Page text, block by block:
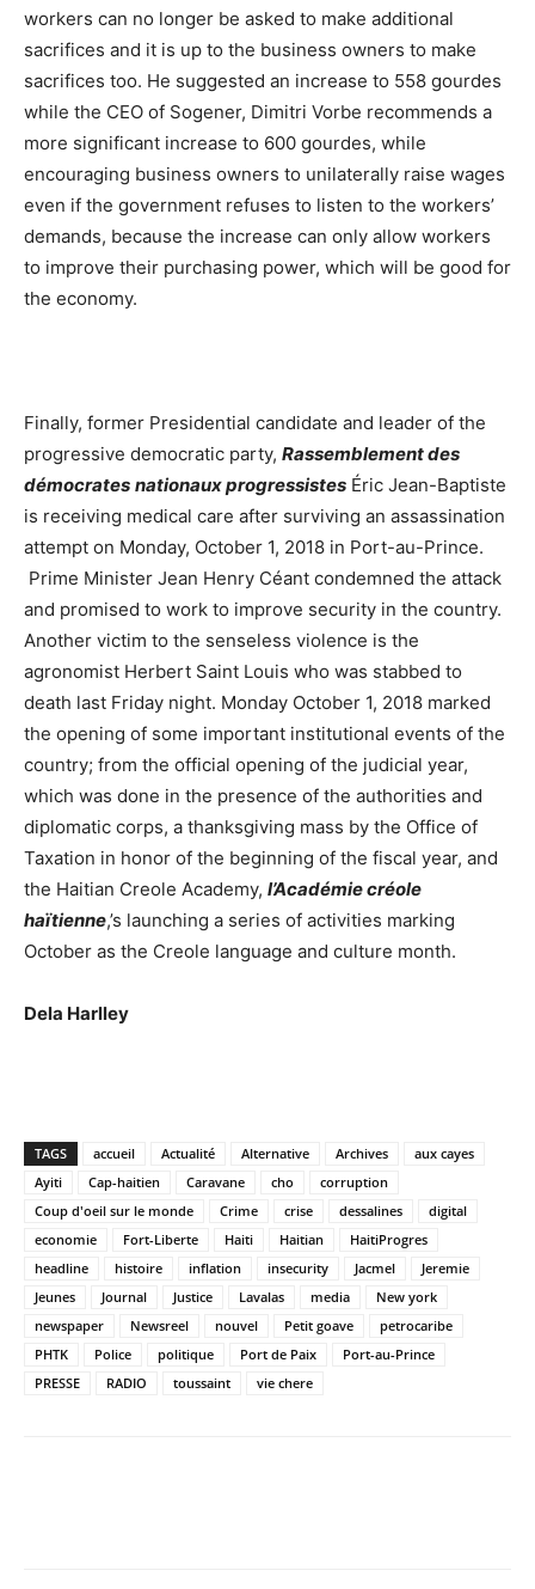
workers can no longer be asked to make additional
sacrifices and it is up to the business owners to make
sacrifices too. He suggested an increase to 558 gourdes
while the CEO of Sogener, Dimitri Vorbe recommends a
more significant increase to 600 gourdes, while
encouraging business owners to unilaterally raise wages
even if the government refuses to listen to the workers’
demands, because the increase can only allow workers
to improve their purchasing power, which will be good for
the economy.
Finally, former Presidential candidate and leader of the
progressive democratic party, Rassemblement des
démocrates nationaux progressistes Éric Jean-Baptiste
is receiving medical care after surviving an assassination
attempt on Monday, October 1, 2018 in Port-au-Prince.
Prime Minister Jean Henry Céant condemned the attack
and promised to work to improve security in the country.
Another victim to the senseless violence is the
agronomist Herbert Saint Louis who was stabbed to
death last Friday night. Monday October 1, 2018 marked
the opening of some important institutional events of the
country; from the official opening of the judicial year,
which was done in the presence of the authorities and
diplomatic corps, a thanksgiving mass by the Office of
Taxation in honor of the beginning of the fiscal year, and
the Haitian Creole Academy, l’Académie créole
haïtienne,’s launching a series of activities marking
October as the Creole language and culture month.
Dela Harlley
TAGS accueil Actualité Alternative Archives
aux cayes
Ayiti
Cap-haitien Caravane cho
corruption
Coup d'oeil sur le monde
Crime crise dessalines
digital
economie
Fort-Liberte Haiti Haitian
HaitiProgres
headline
histoire inflation insecurity Jacmel
Jeremie
Jeunes
Journal Justice Lavalas media
New york
newspaper
Newsreel nouvel Petit goave
petrocaribe
PHTK
Police politique Port de Paix
Port-au-Prince
PRESSE
RADIO toussaint vie chere